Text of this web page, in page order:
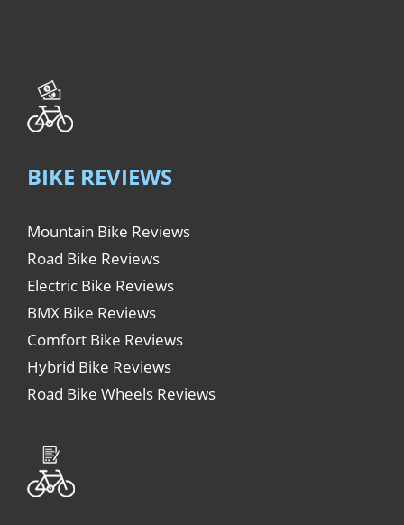
BIKE REVIEWS
Mountain Bike Reviews
Road Bike Reviews
Electric Bike Reviews
BMX Bike Reviews
Comfort Bike Reviews
Hybrid Bike Reviews
Road Bike Wheels Reviews